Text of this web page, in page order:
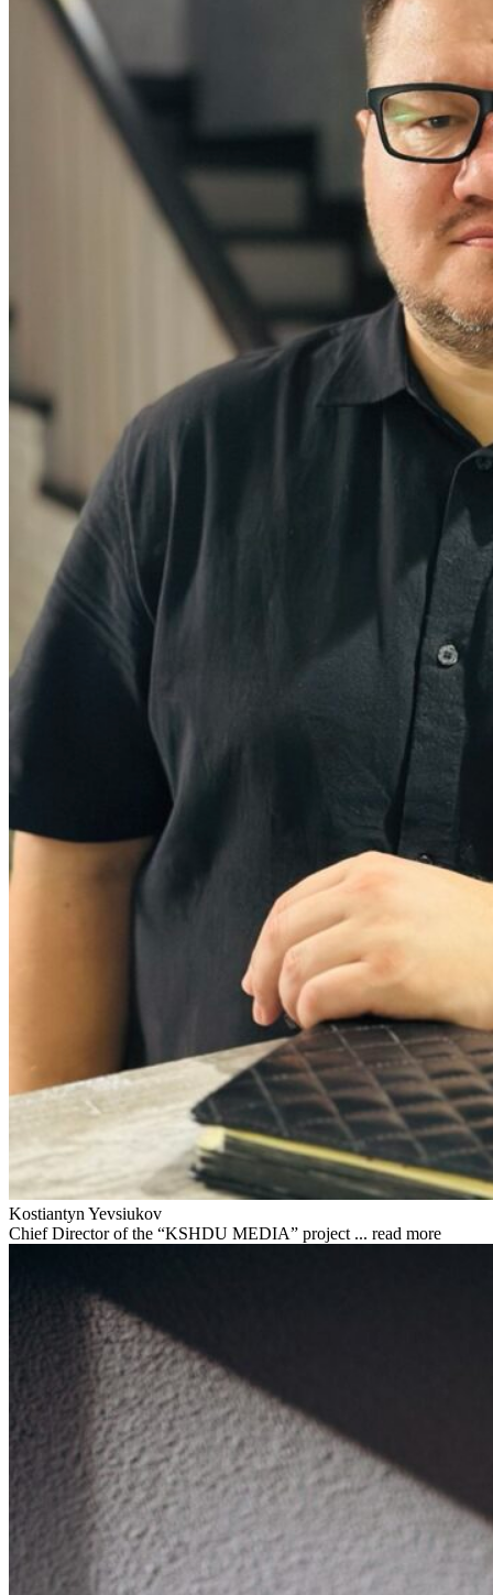
Kostiantyn Yevsiukov
Chief Director of the “KSHDU MEDIA” project ... read more